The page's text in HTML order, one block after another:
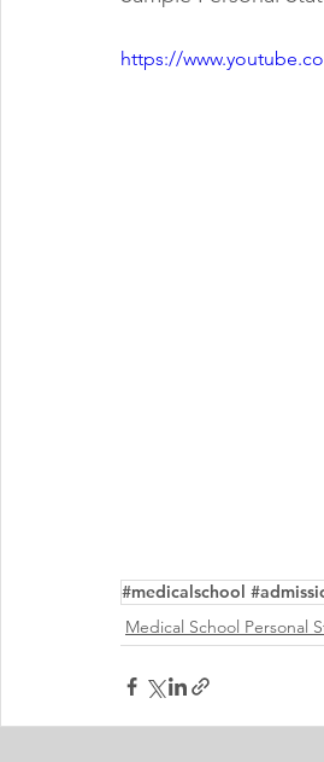
https://
#medicalschool
Medical School Personal